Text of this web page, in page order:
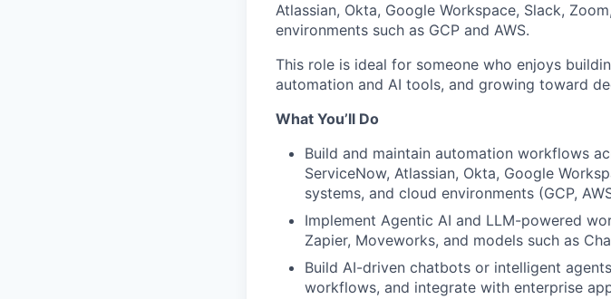
Atlassian, Okta, Google Workspace, Slack,
environments such as GCP and AWS.
This role is ideal for someone who enjoys
automation and AI tools, and growing toward
What You’ll Do
Build and maintain automation workflows
ServiceNow, Atlassian, Okta, Google
systems, and cloud environments (GCP,
Implement Agentic AI and LLM-powered
Zapier, Moveworks, and models such as
Build AI-driven chatbots or intelligent
workflows, and integrate with enterprise